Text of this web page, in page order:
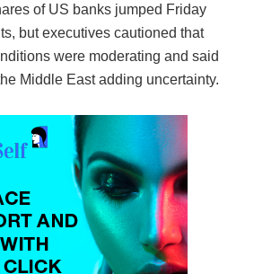
of US banks jumped Friday
but executives cautioned that
were moderating and said
Middle East adding uncertainty.